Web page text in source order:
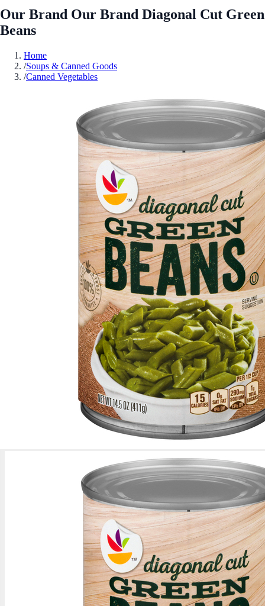
Our Brand Our Brand Diagonal Cut Green
Beans
Home
/Soups & Canned Goods
/Canned Vegetables